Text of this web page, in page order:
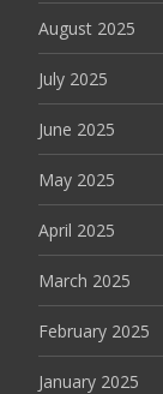
August 2025
July 2025
June 2025
May 2025
April 2025
March 2025
February 2025
January 2025